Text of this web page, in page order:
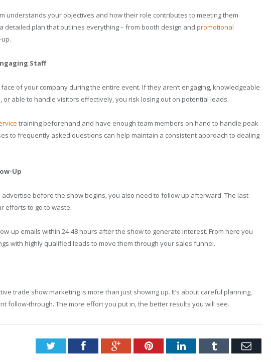
understands your objectives and how their role contributes to meeting them.
detailed plan that outlines everything – from booth design and promotional
Staff
of your company during the entire event. If they aren’t engaging, knowledgeable
able to handle visitors effectively, you risk losing out on potential leads.
training beforehand and have enough team members on hand to handle peak
to frequently asked questions can help maintain a consistent approach to dealing
Up
advertise before the show begins, you also need to follow up afterward. The last
efforts to go to waste.
up emails within 24-48 hours after the show to generate interest. From here you
with highly qualified leads to move them through your sales funnel.
trade show marketing is more than just showing up. It’s about careful planning,
follow-through. The more effort you put in, the better results you will see.
TwitterFacebookGoogle+PinterestLinkedInTumblr Email